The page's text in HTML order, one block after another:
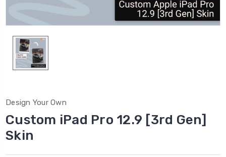
Design Your Own
Custom iPad Pro 12.9 [3rd Gen]
Skin